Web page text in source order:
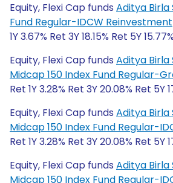
Equity, Flexi Cap funds Aditya Birla
Fund Regular-IDCW Reinvestment
1Y 3.67% Ret 3Y 18.15% Ret 5Y 15.77%
Equity, Flexi Cap funds Aditya Birla
Midcap 150 Index Fund Regular-
Ret 1Y 3.28% Ret 3Y 20.08% Ret 5Y
Equity, Flexi Cap funds Aditya Birla
Midcap 150 Index Fund Regular-
Ret 1Y 3.28% Ret 3Y 20.08% Ret 5Y
Equity, Flexi Cap funds Aditya Birla
Midcap 150 Index Fund Regular-